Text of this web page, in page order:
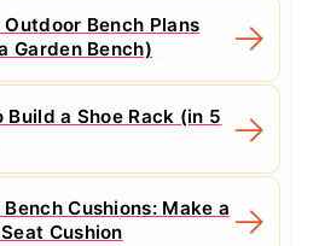
Outdoor Bench Plans
Garden Bench)
Build a Shoe Rack (in 5
Bench Cushions: Make a
Cushion